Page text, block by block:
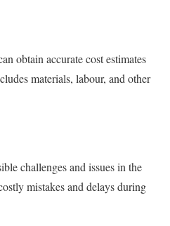
obtain accurate cost estimates
materials, labour, and other
challenges and issues in the
mistakes and delays during